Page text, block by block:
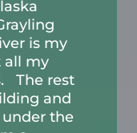
is my
all my
The rest
and
the